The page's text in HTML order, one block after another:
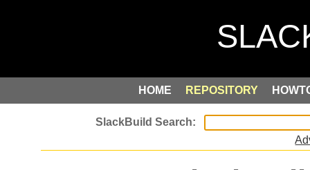
HOME REPOSITORY